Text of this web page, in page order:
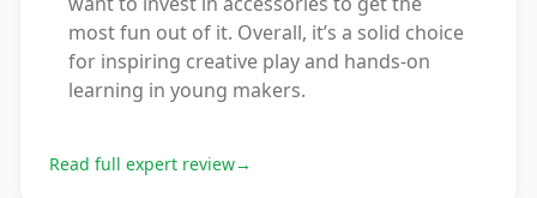
most fun out of it. Overall, it’s a solid choice
for inspiring creative play and hands-on
learning in young makers.
Read full expert review→